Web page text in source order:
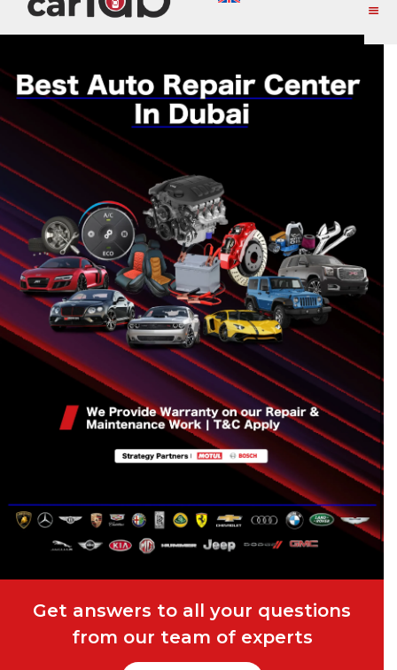
Get answers to all your questions
from our team of experts